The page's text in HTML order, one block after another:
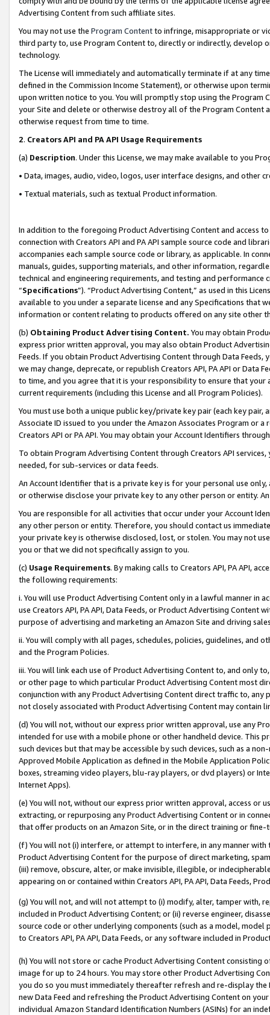
Advertising Content from such affiliate sites.
You may not use the Program Contentto infringe, misappropriate or
third party to, use Program Content to, directly or indirectly, develop
technology.
The License will immediately and automatically terminate if at any
defined in the Commission Income Statement), or otherwise upon
upon written notice to you. You will promptly stop using the Program
your Site and delete or otherwise destroy all of the Program Content
otherwise request from time to time.
2. Creators API and PA API Usage Requirements
(a) Description. Under this License, we may make available to you
• Data, images, audio, video, logos, user interface designs, and other
• Textual materials, such as textual Product information.
In addition to the foregoing Product Advertising Content and access
connection with Creators API and PA API sample source code and
accompanies each sample source code or library, as applicable. In
manuals, guides, supporting materials, and other information,
technical and engineering requirements, and testing and
“Specifications”). “Product Advertising Content,” as used in this
available to you under a separate license and any Specifications that
information or content relating to products offered on any site other
(b) Obtaining Product Advertising Content. You may obtain
express prior written approval, you may also obtain Product
Feeds. If you obtain Product Advertising Content through Data Feeds,
we may change, deprecate, or republish Creators API, PA API or Data
to time, and you agree that it is your responsibility to ensure that your
current requirements (including this License and all Program Policies).
You must use both a unique public key/private key pair (each key pair,
Associate ID issued to you under the Amazon Associates Program or
Creators API or PA API. You may obtain your Account Identifiers
To obtain Program Advertising Content through Creators API
needed, for sub-services or data feeds.
An Account Identifier that is a private key is for your personal use
or otherwise disclose your private key to any other person or entity.
You are responsible for all activities that occur under your Account
any other person or entity. Therefore, you should contact us
your private key is otherwise disclosed, lost, or stolen. You may not
you or that we did not specifically assign to you.
(c) Usage Requirements. By making calls to Creators API, PA API,
the following requirements:
i. You will use Product Advertising Content only in a lawful manner in
use Creators API, PA API, Data Feeds, or Product Advertising
purpose of advertising and marketing an Amazon Site and driving
ii. You will comply with all pages, schedules, policies, guidelines, and
and the Program Policies.
iii. You will link each use of Product Advertising Content to, and only
or other page to which particular Product Advertising Content most
conjunction with any Product Advertising Content direct traffic to,
not closely associated with Product Advertising Content may contain
(d) You will not, without our express prior written approval, use any
intended for use with a mobile phone or other handheld device. This
such devices but that may be accessible by such devices, such as a
Approved Mobile Application as defined in the Mobile Application
boxes, streaming video players, blu-ray players, or dvd players) or
Internet Apps).
(e) You will not, without our express prior written approval, access or
extracting, or repurposing any Product Advertising Content or in
that offer products on an Amazon Site, or in the direct training or
(f) You will not (i) interfere, or attempt to interfere, in any manner
Product Advertising Content for the purpose of direct marketing,
(iii) remove, obscure, alter, or make invisible, illegible, or
appearing on or contained within Creators API, PA API, Data Feeds,
(g) You will not, and will not attempt to (i) modify, alter, tamper with,
included in Product Advertising Content; or (ii) reverse engineer,
source code or other underlying components (such as a model,
to Creators API, PA API, Data Feeds, or any software included in
(h) You will not store or cache Product Advertising Content
image for up to 24 hours. You may store other Product Advertising
you do so you must immediately thereafter refresh and re-display the
new Data Feed and refreshing the Product Advertising Content on
individual Amazon Standard Identification Numbers (ASINs) for an